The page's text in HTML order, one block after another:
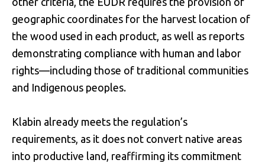
geographic coordinates for the harvest location of
the wood used in each product, as well as reports
demonstrating compliance with human and labor
rights—including those of traditional communities
and Indigenous peoples.
Klabin already meets the regulation’s
requirements, as it does not convert native areas
into productive land, reaffirming its commitment